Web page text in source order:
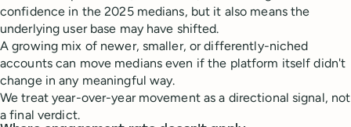
confidence in the 2025 medians, but it also means the
underlying user base may have shifted.
A growing mix of newer, smaller, or differently-niched
accounts can move medians even if the platform itself didn't
change in any meaningful way.
We treat year-over-year movement as a directional signal, not
a final verdict.